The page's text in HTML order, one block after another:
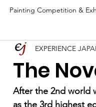
Painting Competition &
Education in Japan
Awards
The
EXPERIENCE
After the 2nd world
as the 3rd highest